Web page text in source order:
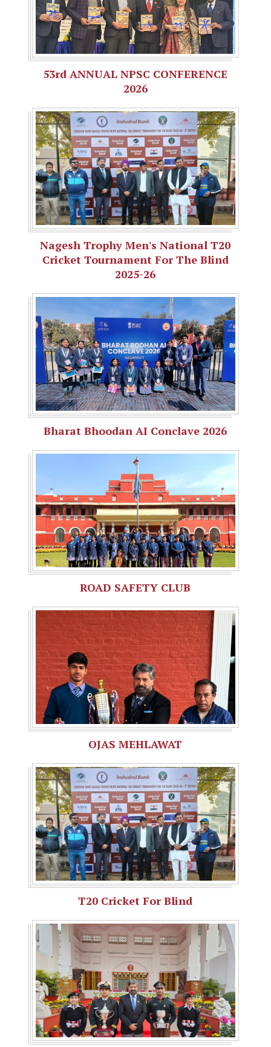
53rd ANNUAL NPSC CONFERENCE
2026
Nagesh Trophy Men's National T20
Cricket Tournament For The Blind
2025-26
Bharat Bhoodan AI Conclave 2026
ROAD SAFETY CLUB
OJAS MEHLAWAT
T20 Cricket For Blind